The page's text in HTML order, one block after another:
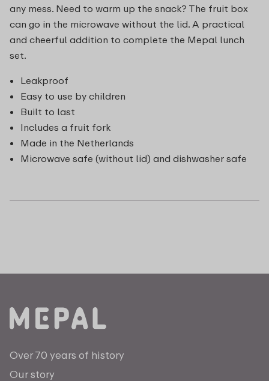
any mess. Need to warm up the snack? The fruit box
can go in the microwave without the lid. A practical
and cheerful addition to complete the Mepal lunch
set.
Leakproof
Easy to use by children
Built to last
Includes a fruit fork
Made in the Netherlands
Microwave safe (without lid) and dishwasher safe
Over 70 years of history
Our story